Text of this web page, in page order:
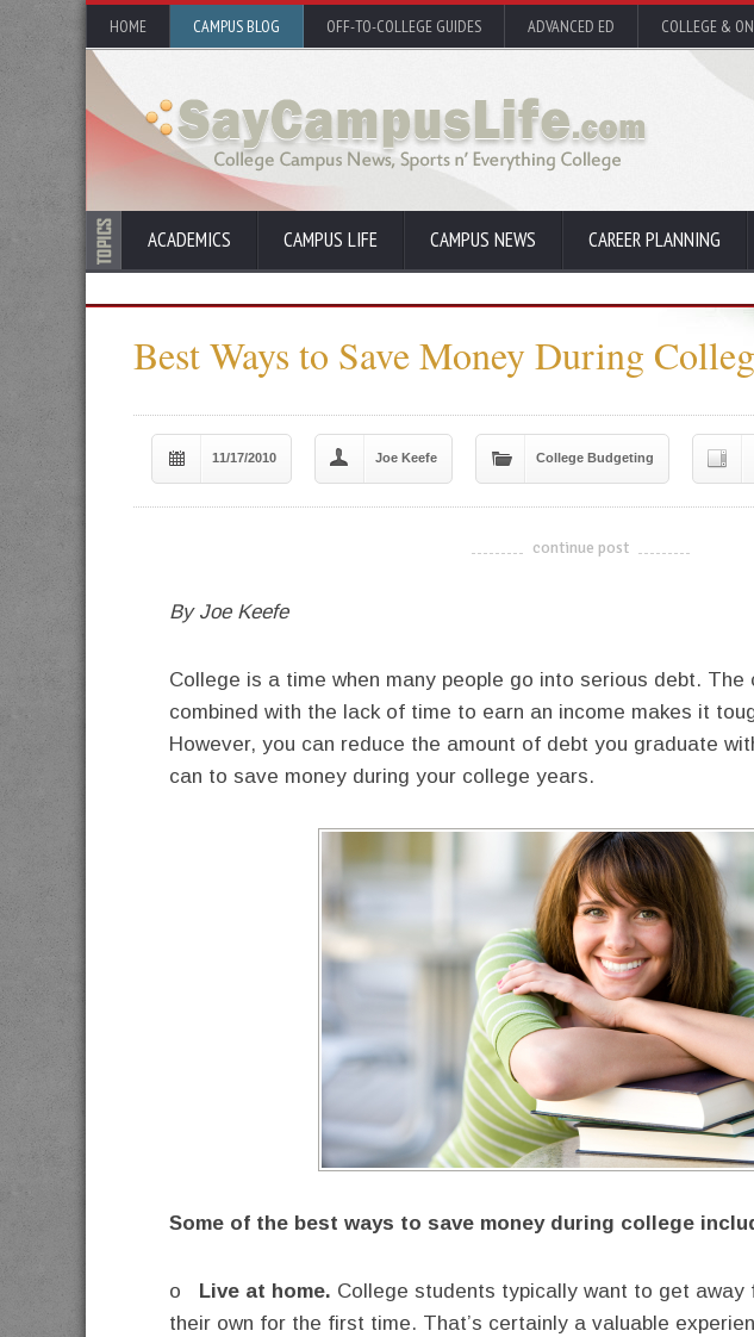
HOME CAMPUS BLOG OFF-TO-COLLEGE GUIDES ADVANCED ED COLLEGE &
ACADEMICS CAMPUS LIFE CAMPUS NEWS CAREER PLANNING
Best Ways to Save Money During
11/17/2010 Joe Keefe College Budgeting
-------------------------------------
continue post
By Joe Keefe
College is a time when many people go into serious debt.
combined with the lack of time to earn an income makes it
However, you can reduce the amount of debt you graduate
can to save money during your college years.
Some of the best ways to save money during college
o Live at home. College students typically want to get away
their own for the first time. That’s certainly a valuable